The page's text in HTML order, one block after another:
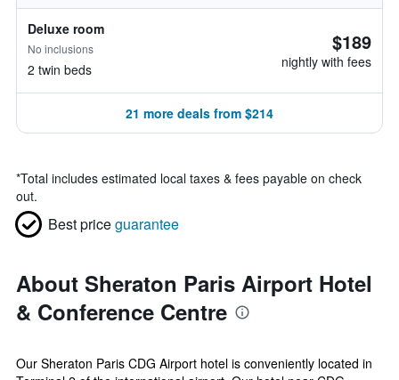
Deluxe room
No inclusions
2 twin beds
$189
nightly with fees
21 more deals from $214
*Total includes estimated local taxes & fees payable on check
out.
Best priceguarantee
About Sheraton Paris Airport Hotel
& Conference Centre
Our Sheraton Paris CDG Airport hotel is conveniently located in